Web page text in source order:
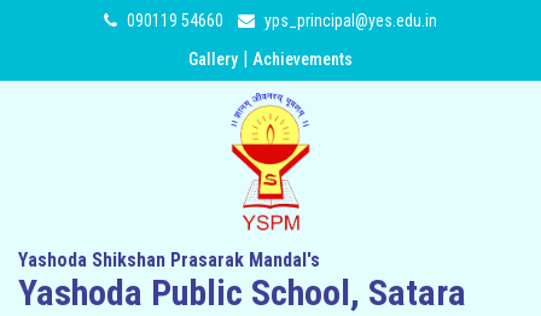
090119 54660
yps_principal@yes.edu.in
Gallery | Achievements
Yashoda Shikshan Prasarak Mandal's
Yashoda Public School, Satara